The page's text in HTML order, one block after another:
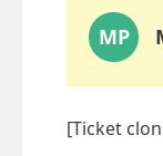
MP
[Ticket